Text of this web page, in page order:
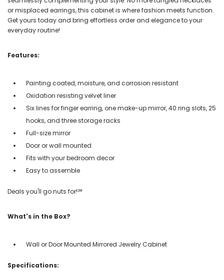
or misplaced earrings, this cabinet is where fashion meets function.
Get yours today and bring effortless order and elegance to your
everyday routine!
Features:
Painting coated, moisture, and corrosion resistant
Oxidation resisting velvet liner
Six lines for finger earring, one make-up mirror, 40 ring slots, 25
hooks, and three storage racks
Full-size mirror
Door or wall mounted
Fits with your bedroom decor
Easy to assemble
Deals you'll go nuts for!℠
What's in the Box?
Wall or Door Mounted Mirrored Jewelry Cabinet
Specifications: